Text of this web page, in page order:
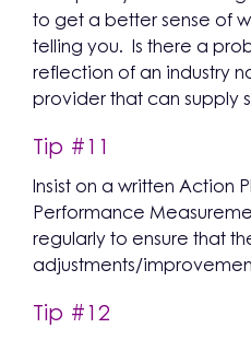
to get a better sense of
telling you. Is there a
reflection of an industry
provider that can supply
Tip #11
Insist on a written Action
Performance
regularly to ensure that
adjustments/
Tip #12